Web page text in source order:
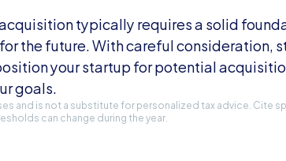
typically requires a solid
the future. With careful consideration,
your startup for potential
goals.
and is not a substitute for personalized tax advice. Cite
can change during the year.